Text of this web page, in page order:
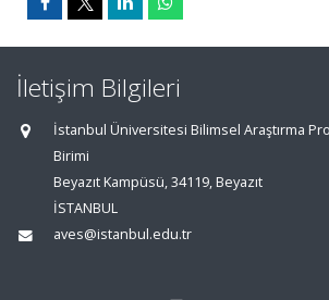
İletişim Bilgileri
İstanbul Üniversitesi Bilimsel Araştırma
Birimi
Beyazıt Kampüsü, 34119, Beyazıt
İSTANBUL
aves@istanbul.edu.tr